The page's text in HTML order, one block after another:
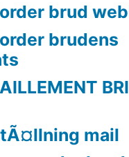
brud
brudens
mail